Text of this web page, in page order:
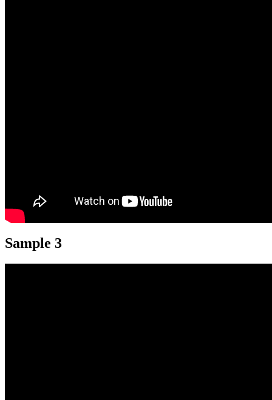
Sample 3